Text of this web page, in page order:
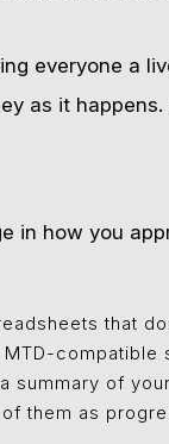
everyone a
as it
in how you
that
compatible
summary of
them as